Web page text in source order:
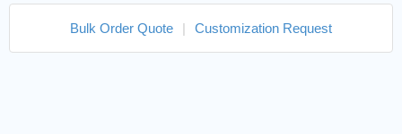
Bulk Order Quote Customization Request